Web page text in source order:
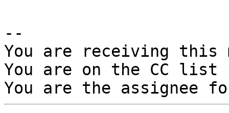
--
You are receiving this
You are on the CC